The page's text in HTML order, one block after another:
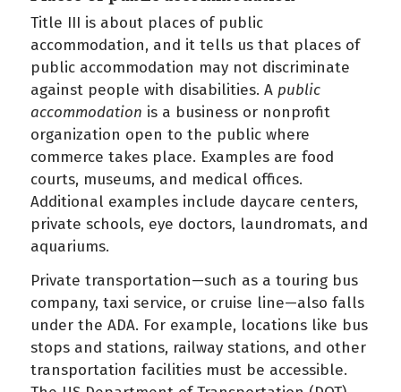
Title III is about places of public
accommodation, and it tells us that places of
public accommodation may not discriminate
against people with disabilities. A public
accommodation is a business or nonprofit
organization open to the public where
commerce takes place. Examples are food
courts, museums, and medical offices.
Additional examples include daycare centers,
private schools, eye doctors, laundromats, and
aquariums.
Private transportation—such as a touring bus
company, taxi service, or cruise line—also falls
under the ADA. For example, locations like bus
stops and stations, railway stations, and other
transportation facilities must be accessible.